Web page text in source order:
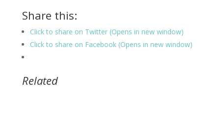
Share this:
Click to share on Twitter (Opens in new window)
Click to share on Facebook (Opens in new window)
Related